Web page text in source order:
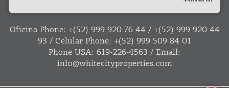
Oficina Phone: +(52) 999 920 76 44 / +(52) 999 920 44
93 / Celular Phone: +(52) 999 509 84 01
Phone USA: 619-226-4563 / Email:
info@whitecityproperties.com